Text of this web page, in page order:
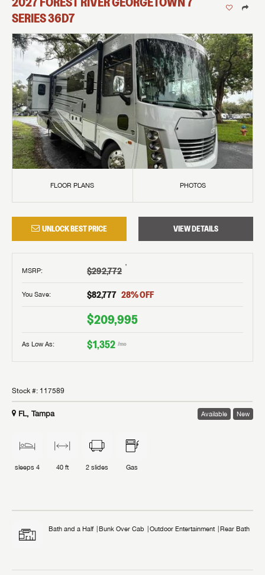
SERIES36D7
FLOOR PLANS PHOTOS
UNLOCK BEST PRICE VIEW DETAILS
MSRP: $292,772 †
You Save: $82,777 28% OFF
$209,995
As Low As: $1,352 /mo
Stock #: 117589
FL, Tampa Available New
sleeps 4 40 ft 2 slides Gas
Bath and a Half Bunk Over Cab Outdoor Entertainment Rear Bath